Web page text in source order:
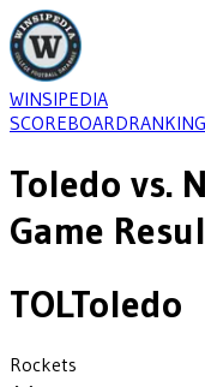
WINSIPEDIA
SCOREBOARD
Toledo vs.
Game
TOLToledo
Rockets